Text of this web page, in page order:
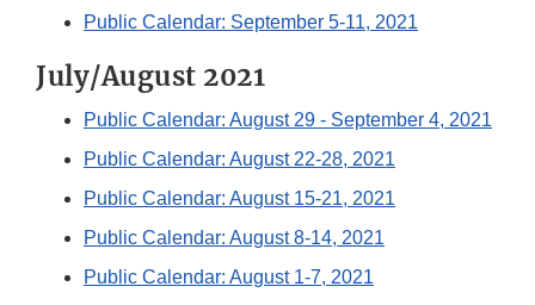
Public Calendar: September 5-11, 2021
July/August 2021
Public Calendar: August 29 - September 4, 2021
Public Calendar: August 22-28, 2021
Public Calendar: August 15-21, 2021
Public Calendar: August 8-14, 2021
Public Calendar: August 1-7, 2021